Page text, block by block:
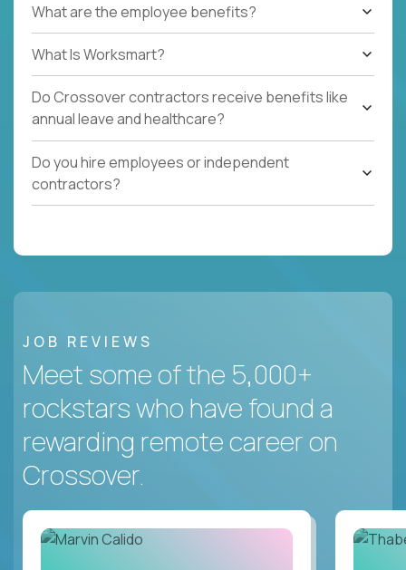
What are the employee benefits?
What Is Worksmart?
Do Crossover contractors receive benefits like
annual leave and healthcare?
Do you hire employees or independent
contractors?
JOB REVIEWS
Meet some of the 5,000+
rockstars who have found a
rewarding remote career on
Crossover.